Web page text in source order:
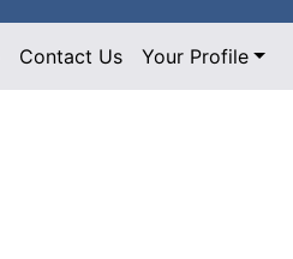
Contact Us Your Profile